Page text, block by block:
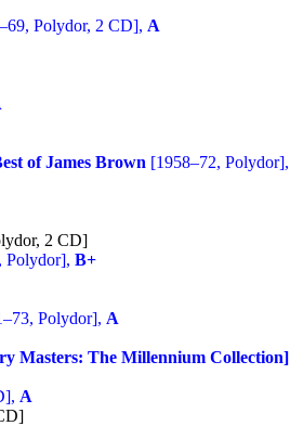
Polydor, 2 CD], A
of James Brown [1958–72, Polydor],
2 CD]
Polydor], B+
Polydor], A
Masters: The Millennium Collection]
A